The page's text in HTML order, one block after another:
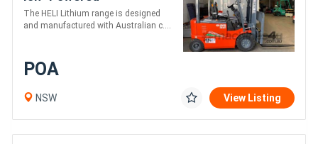
Counterbalance Forklifts /
4.8m Lift
The HELI Lithium range is designed
and manufactured with Australian c....
POA
NSW View Listing